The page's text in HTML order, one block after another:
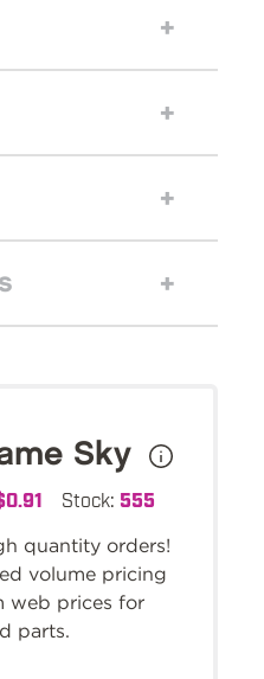
Sky
Stock: 555
quantity orders!
volume pricing
web prices for
parts.